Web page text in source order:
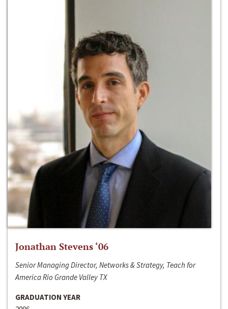
Jonathan Stevens ‘06
Senior Managing Director, Networks & Strategy, Teach for
America Rio Grande Valley TX
GRADUATION YEAR